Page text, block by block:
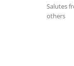
Salutes
others